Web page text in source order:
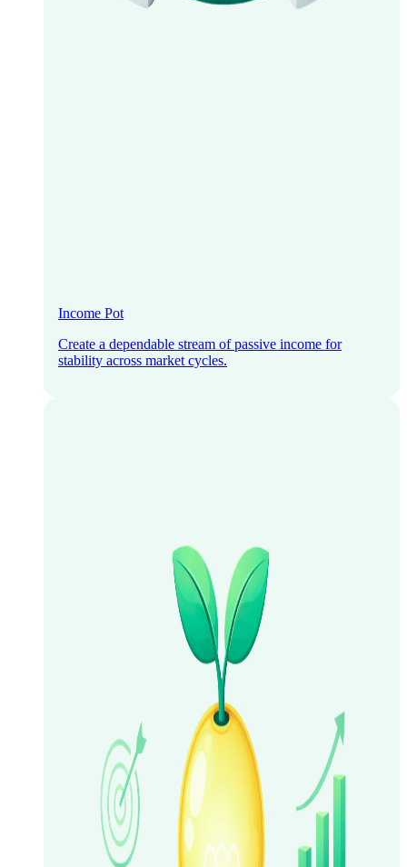
Income Pot
Create a dependable stream of passive income for
stability across market cycles.